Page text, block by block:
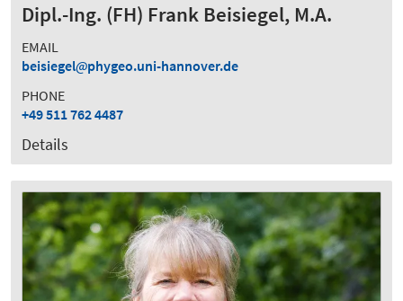
Dipl.-Ing. (FH) Frank Beisiegel, M.A.
EMAIL
beisiegel
phygeo.uni-hannover.de
PHONE
+49 511 762 4487
Details